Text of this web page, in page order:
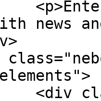
news